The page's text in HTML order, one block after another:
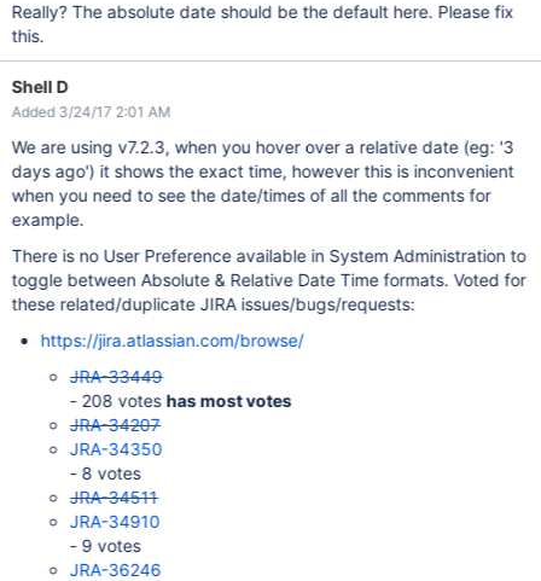
Really? The absolute date should be the default here. Please fix
this.
Shell D
Added 3/24/17 2:01 AM
We are using v7.2.3, when you hover over a relative date (eg: '3
days ago') it shows the exact time, however this is inconvenient
when you need to see the date/times of all the comments for
example.
There is no User Preference available in System Administration to
toggle between Absolute & Relative Date Time formats. Voted for
these related/duplicate JIRA issues/bugs/requests:
https://jira.atlassian.com/browse/
JRA-33449
- 208 votes has most votes
JRA-34207
JRA-34350
- 8 votes
JRA-34511
JRA-34910
- 9 votes
JRA-36246